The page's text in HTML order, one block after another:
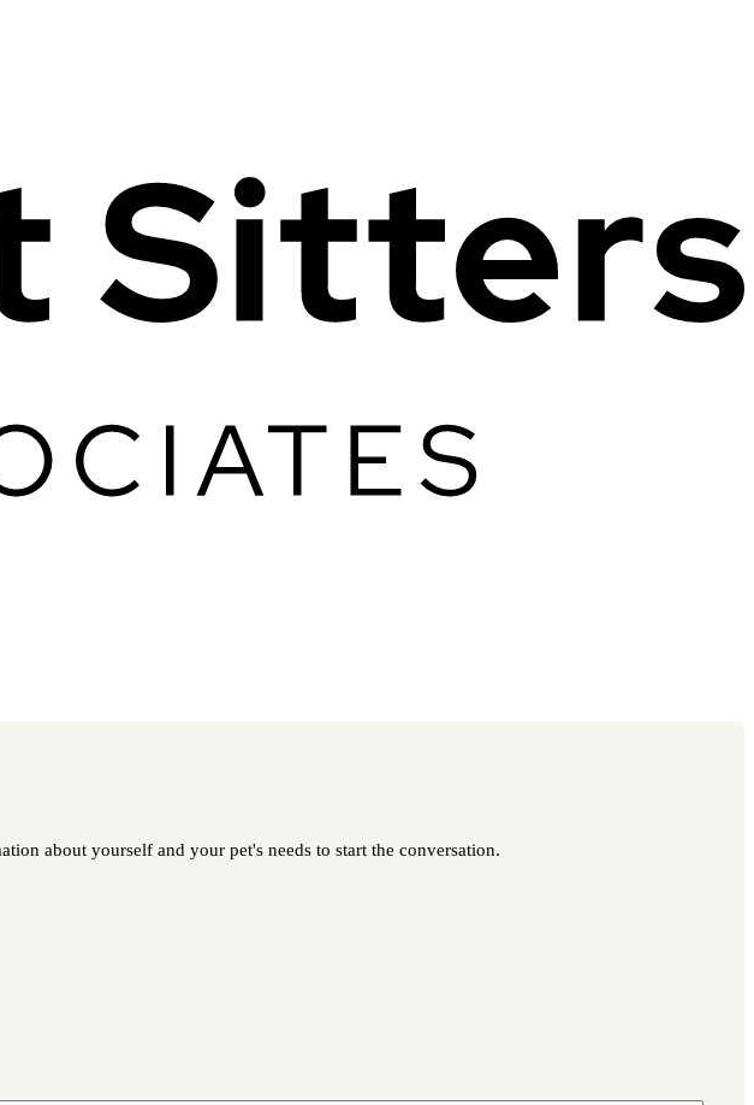
about yourself and your pet's needs to start the conversation.